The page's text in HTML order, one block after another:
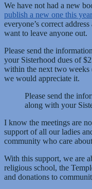
We have not had a new
publish a new one this year
everyone’s correct
want to leave anyone out.
Please send the
your Sisterhood dues of
within the next two
we would appreciate it.
Please send the
along with your
I know the meetings are
support of all our ladies
community who care
With this support, we are
religious school, the
and donations to